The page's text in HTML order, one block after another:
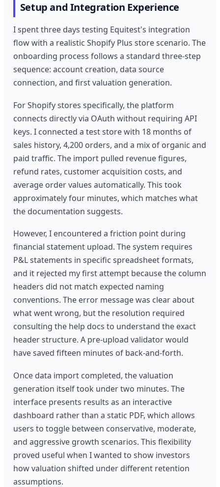
Setup and Integration Experience
I spent three days testing Equitest's integration
flow with a realistic Shopify Plus store scenario. The
onboarding process follows a standard three-step
sequence: account creation, data source
connection, and first valuation generation.
For Shopify stores specifically, the platform
connects directly via OAuth without requiring API
keys. I connected a test store with 18 months of
sales history, 4,200 orders, and a mix of organic and
paid traffic. The import pulled revenue figures,
refund rates, customer acquisition costs, and
average order values automatically. This took
approximately four minutes, which matches what
the documentation suggests.
However, I encountered a friction point during
financial statement upload. The system requires
P&L statements in specific spreadsheet formats,
and it rejected my first attempt because the column
headers did not match expected naming
conventions. The error message was clear about
what went wrong, but the resolution required
consulting the help docs to understand the exact
header structure. A pre-upload validator would
have saved fifteen minutes of back-and-forth.
Once data import completed, the valuation
generation itself took under two minutes. The
interface presents results as an interactive
dashboard rather than a static PDF, which allows
users to toggle between conservative, moderate,
and aggressive growth scenarios. This flexibility
proved useful when I wanted to show investors
how valuation shifted under different retention
assumptions.